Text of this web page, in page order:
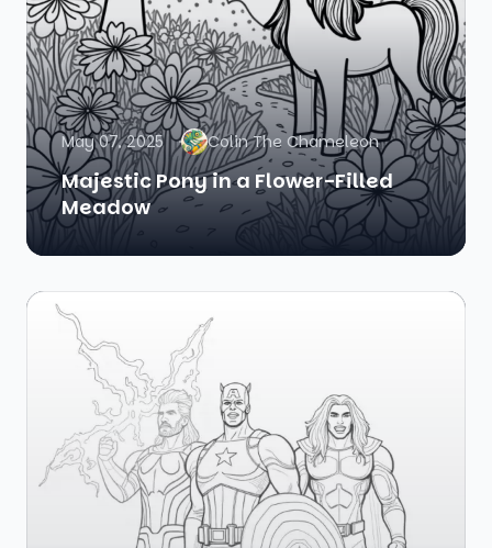
May 07, 2025 Colin The Chameleon
Majestic Pony in a Flower-Filled
Meadow